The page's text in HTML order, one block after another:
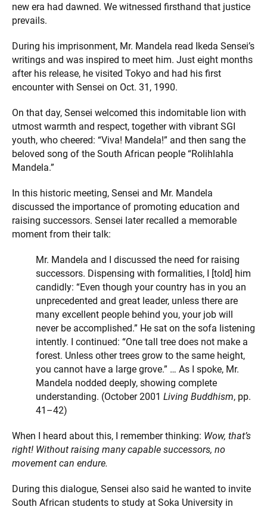
new era had dawned. We witnessed firsthand that justice
prevails.
During his imprisonment, Mr. Mandela read Ikeda Sensei’s
writings and was inspired to meet him. Just eight months
after his release, he visited Tokyo and had his first
encounter with Sensei on Oct. 31, 1990.
On that day, Sensei welcomed this indomitable lion with
utmost warmth and respect, together with vibrant SGI
youth, who cheered: “Viva! Mandela!” and then sang the
beloved song of the South African people “Rolihlahla
Mandela.”
In this historic meeting, Sensei and Mr. Mandela
discussed the importance of promoting education and
raising successors. Sensei later recalled a memorable
moment from their talk:
Mr. Mandela and I discussed the need for raising
successors. Dispensing with formalities, I [told] him
candidly: “Even though your country has in you an
unprecedented and great leader, unless there are
many excellent people behind you, your job will
never be accomplished.” He sat on the sofa listening
intently. I continued: “One tall tree does not make a
forest. Unless other trees grow to the same height,
you cannot have a large grove.” … As I spoke, Mr.
Mandela nodded deeply, showing complete
understanding. (October 2001 Living Buddhism, pp.
41–42)
When I heard about this, I remember thinking: Wow, that’s
right! Without raising many capable successors, no
movement can endure.
During this dialogue, Sensei also said he wanted to invite
South African students to study at Soka University in